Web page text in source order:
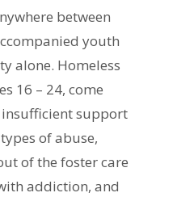
between
youth
alone. Homeless
16 – 24, come
support
of abuse,
of the foster care
addiction, and